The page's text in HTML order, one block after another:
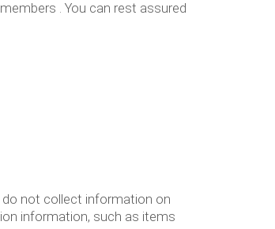
. You can rest assured
do not collect information on
information, such as items